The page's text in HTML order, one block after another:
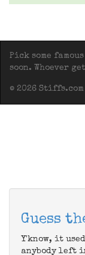
Pick some
soon. Whoever
© 2026 Stiffs.com
Guess
Y'know, it
anybody left